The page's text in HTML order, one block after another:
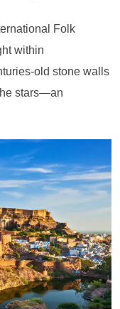
Folk
within
old stone walls
stars—an